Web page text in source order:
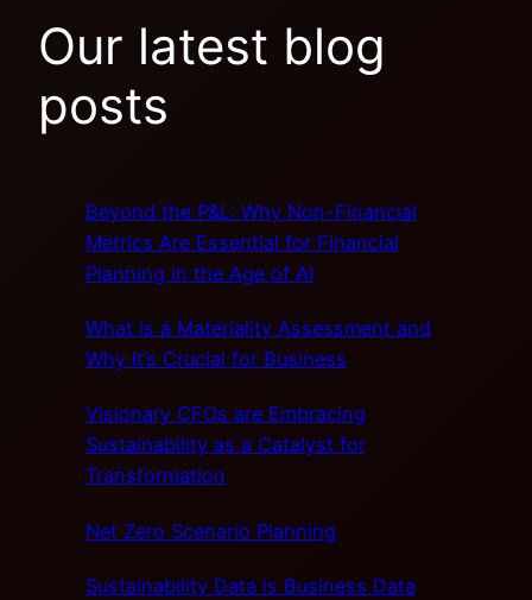
Our latest blog
posts
Beyond the P&L: Why Non-Financial
Metrics Are Essential for Financial
Planning in the Age of AI
What is a Materiality Assessment and
Why It’s Crucial for Business
Visionary CFOs are Embracing
Sustainability as a Catalyst for
Transformation
Net Zero Scenario Planning
Sustainability Data is Business Data